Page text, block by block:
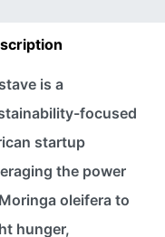
is a
focused
startup
the power
oleifera to
hunger,